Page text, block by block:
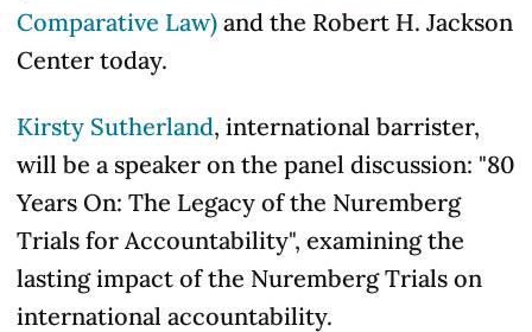
Comparative Law) and the Robert H. Jackson
Center today.
Kirsty Sutherland, international barrister,
will be a speaker on the panel discussion: "80
Years On: The Legacy of the Nuremberg
Trials for Accountability", examining the
lasting impact of the Nuremberg Trials on
international accountability.